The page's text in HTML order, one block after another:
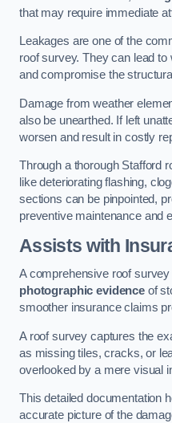
that may require immediate
Leakages are one of the
roof survey. They can lead
and compromise the
Damage from weather
also be unearthed. If left
worsen and result in costly
Through a thorough Stafford
like deteriorating flashing,
sections can be pinpointed,
preventive maintenance and
Assists with
A comprehensive roof
photographic evidenceof
smoother insurance claims
A roof survey captures the
as missing tiles, cracks, or
overlooked by a mere visual
This detailed documentation
accurate picture of the